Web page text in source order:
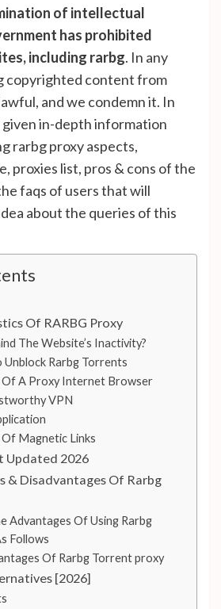
of intellectual
has prohibited
including rarbg. In any
copyrighted content from
and we condemn it. In
given in-depth information
rarbg proxy aspects,
proxies list, pros & cons of the
faqs of users that will
about the queries of this
Of RARBG Proxy
The Website’s Inactivity?
Unblock Rarbg Torrents
Of A Proxy Internet Browser
VPN
Magnetic Links
Updated 2026
& Disadvantages Of Rarbg
Advantages Of Using Rarbg
Follows
Of Rarbg Torrent proxy
[2026]